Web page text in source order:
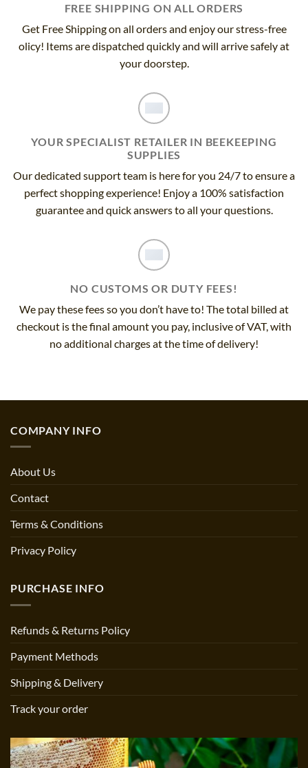
FREE SHIPPING ON ALL ORDERS
Get Free Shipping on all orders and enjoy our stress-free
olicy! Items are dispatched quickly and will arrive safely at
your doorstep.
YOUR SPECIALIST RETAILER IN BEEKEEPING
SUPPLIES
Our dedicated support team is here for you 24/7 to ensure a
perfect shopping experience! Enjoy a 100% satisfaction
guarantee and quick answers to all your questions.
NO CUSTOMS OR DUTY FEES!
We pay these fees so you don’t have to! The total billed at
checkout is the final amount you pay, inclusive of VAT, with
no additional charges at the time of delivery!
COMPANY INFO
About Us
Contact
Terms & Conditions
Privacy Policy
PURCHASE INFO
Refunds & Returns Policy
Payment Methods
Shipping & Delivery
Track your order